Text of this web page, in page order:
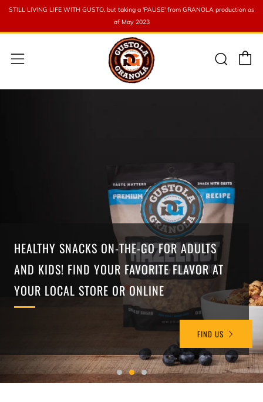
STILL LIVING LIFE WITH GUSTO, but taking a 'PAUSE' from GRANOLA production as
of May 2023
Menu
HEALTHY SNACKS ON-THE-GO FOR ADULTS
AND KIDS! FIND YOUR FAVORITE FLAVOR AT
YOUR LOCAL STORE OR ONLINE
FIND US